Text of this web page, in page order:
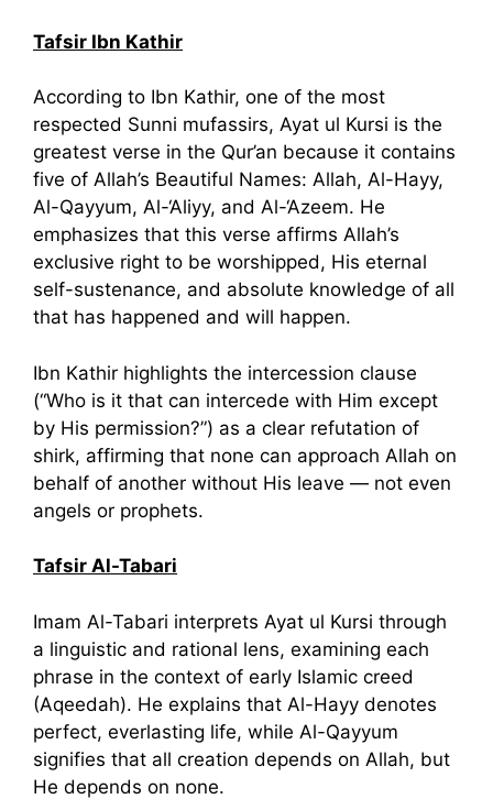
Tafsir Ibn Kathir
According to Ibn Kathir, one of the most
respected Sunni mufassirs, Ayat ul Kursi is the
greatest verse in the Qur’an because it contains
five of Allah’s Beautiful Names: Allah, Al-Hayy,
Al-Qayyum, Al-‘Aliyy, and Al-‘Azeem. He
emphasizes that this verse affirms Allah’s
exclusive right to be worshipped, His eternal
self-sustenance, and absolute knowledge of all
that has happened and will happen.
Ibn Kathir highlights the intercession clause
(“Who is it that can intercede with Him except
by His permission?”) as a clear refutation of
shirk, affirming that none can approach Allah on
behalf of another without His leave — not even
angels or prophets.
Tafsir Al-Tabari
Imam Al-Tabari interprets Ayat ul Kursi through
a linguistic and rational lens, examining each
phrase in the context of early Islamic creed
(Aqeedah). He explains that Al-Hayy denotes
perfect, everlasting life, while Al-Qayyum
signifies that all creation depends on Allah, but
He depends on none.